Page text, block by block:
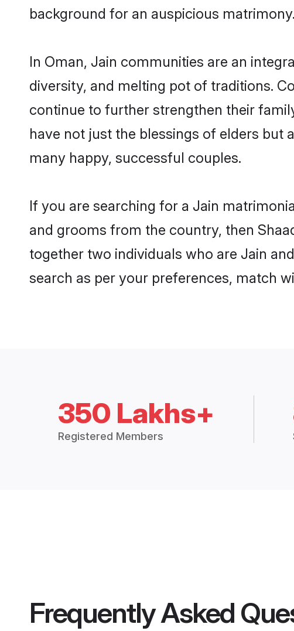
background for an auspicious matrimony.
In Oman, Jain communities are an
diversity, and melting pot of traditions.
continue to further strengthen their
have not just the blessings of elders but
many happy, successful couples.
If you are searching for a Jain
and grooms from the country, then
together two individuals who are Jain
search as per your preferences, match
350 Lakhs+
Registered Members
Frequently Asked